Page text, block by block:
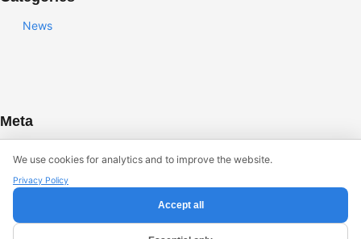
We use cookies for analytics and to improve the website.
Privacy Policy
Accept all
News
Meta